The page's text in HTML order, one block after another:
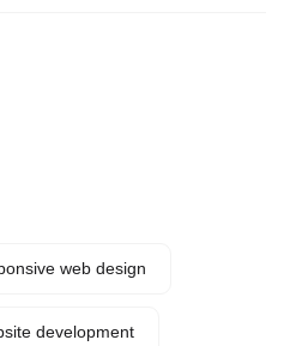
web design
development